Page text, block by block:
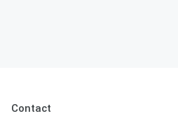
Contact